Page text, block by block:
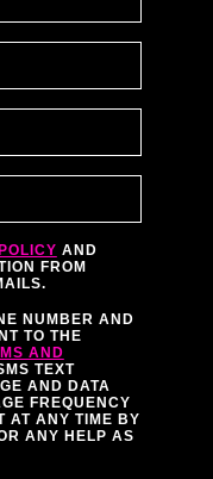
AND
FROM
NUMBER AND
TO THE
AND
TEXT
AND DATA
FREQUENCY
AT ANY TIME BY
ANY HELP AS